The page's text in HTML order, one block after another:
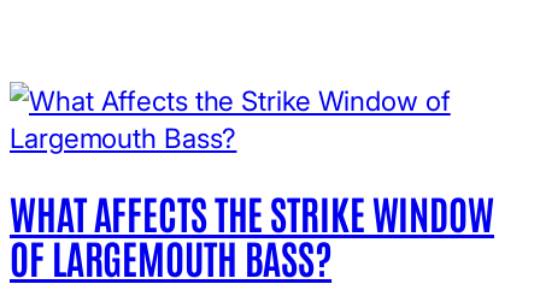
WHAT AFFECTS THE STRIKE WINDOW
OF LARGEMOUTH BASS?